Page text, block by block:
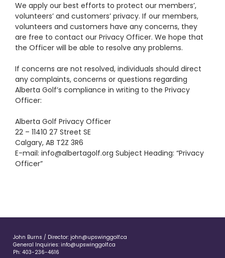
We apply our best efforts to protect our members’,
volunteers’ and customers’ privacy. If our members,
volunteers and customers have any concerns, they
are free to contact our Privacy Officer. We hope that
the Officer will be able to resolve any problems.
If concerns are not resolved, individuals should direct
any complaints, concerns or questions regarding
Alberta Golf’s compliance in writing to the Privacy
Officer:
Alberta Golf Privacy Officer
22 – 11410 27 Street SE
Calgary, AB T2Z 3R6
E-mail: info@albertagolf.org Subject Heading: “Privacy
Officer”
John Burns / Director: john@upswinggolf.ca
General Inquiries: info@upswinggolf.ca
Ph: 403-236-4616